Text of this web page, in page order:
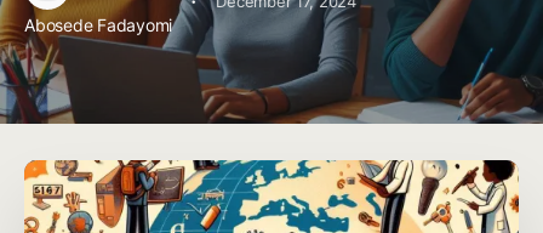
Abosede Fadayomi